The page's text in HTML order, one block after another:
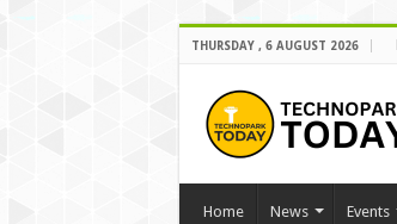
THURSDAY , 6 AUGUST 2026
Home News Events